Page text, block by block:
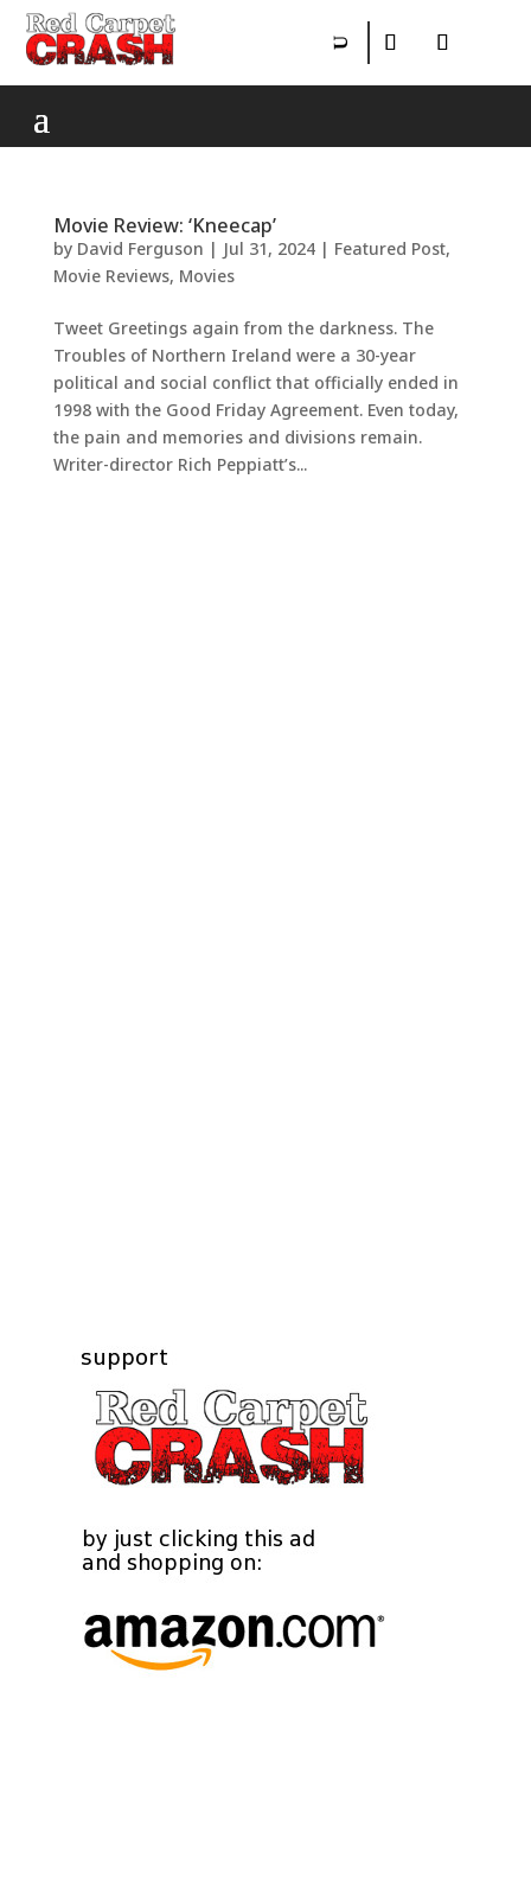
Movie Review: ‘Kneecap’
by David Ferguson | Jul 31, 2024| Featured Post,
Movie Reviews, Movies
Tweet Greetings again from the darkness. The
Troubles of Northern Ireland were a 30-year
political and social conflict that officially ended in
1998 with the Good Friday Agreement. Even today,
the pain and memories and divisions remain.
Writer-director Rich Peppiatt’s...